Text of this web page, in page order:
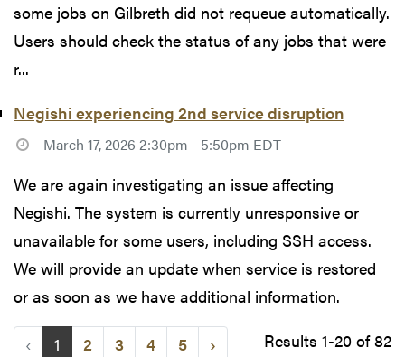
some jobs on Gilbreth did not requeue automatically.
Users should check the status of any jobs that were
r...
Negishi experiencing 2nd service disruption
March 17, 2026 2:30pm - 5:50pm EDT
We are again investigating an issue affecting
Negishi. The system is currently unresponsive or
unavailable for some users, including SSH access.
We will provide an update when service is restored
or as soon as we have additional information.
‹ 1 2 3 4 5 › Results 1-20 of 82